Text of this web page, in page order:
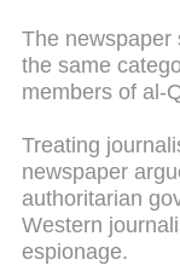
The newspaper
the same
members of al-
Treating
newspaper
authoritarian
Western
espionage.